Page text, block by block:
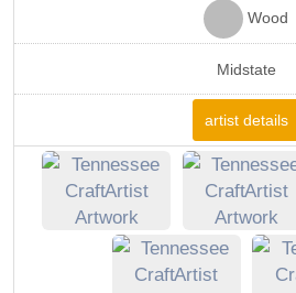
Wood
Midstate
artist details